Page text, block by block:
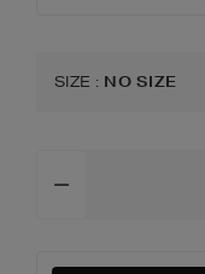
SIZE : NO SIZE
Options